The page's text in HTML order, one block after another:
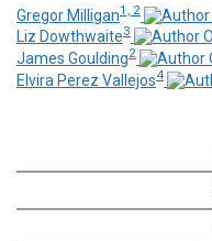
Gregor Milligan1, 2
Liz Dowthwaite3
James Goulding2
Elvira Perez Vallejos4